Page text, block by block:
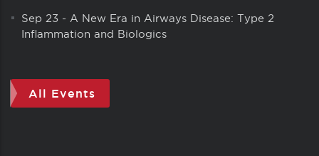
Sep 23 - A New Era in Airways Disease: Type 2
Inflammation and Biologics
All Events